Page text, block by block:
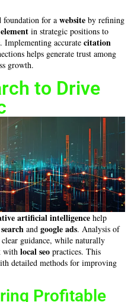
foundation for a website by refining
in strategic positions to
Implementing accurate citation
helps generate trust among
growth.
to Drive
artificial intelligence help
and google ads. Analysis of
guidance, while naturally
with local seo practices. This
detailed methods for improving
Profitable